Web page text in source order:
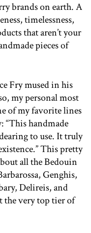
brands on earth. A
timelessness,
that aren’t your
pieces of
Fry mused in his
my personal most
of my favorite lines
handmade
to use. It truly
This pretty
all the Bedouin
Genghis,
Delireis, and
the very top tier of